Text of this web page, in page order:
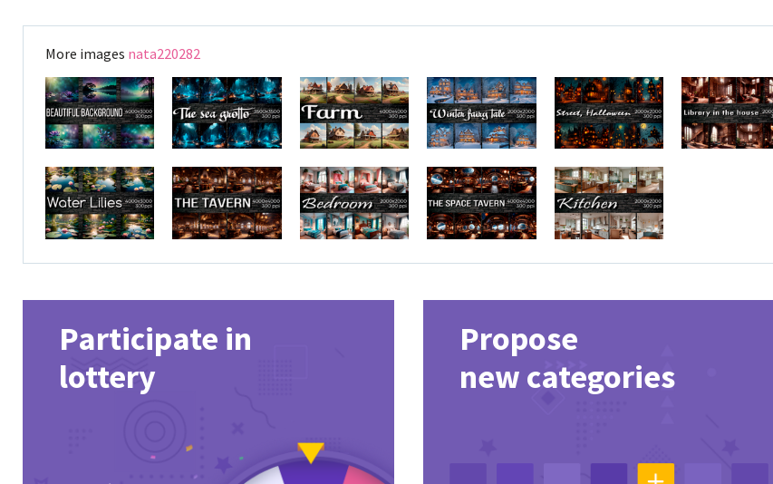
More images nata220282
Participate in
lottery
Propose
new categories